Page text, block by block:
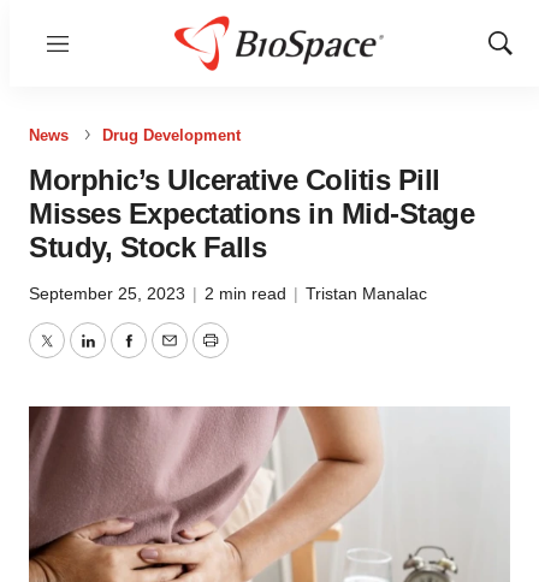
Menu
Show
News Drug Development
Morphic’s Ulcerative Colitis Pill
Misses Expectations in Mid-Stage
Study, Stock Falls
September 25, 2023 | 2 min read | Tristan Manalac
TwitterLinkedInFacebook
EmailPrint